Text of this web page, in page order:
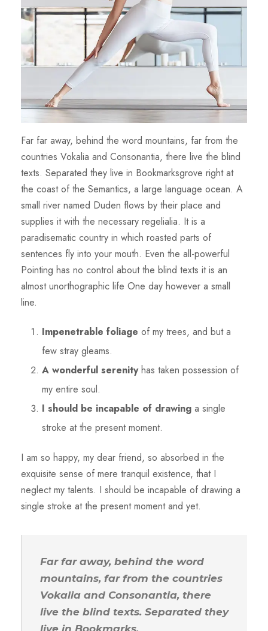
Far far away, behind the word mountains, far from the
countries Vokalia and Consonantia, there live the blind
texts. Separated they live in Bookmarksgrove right at
the coast of the Semantics, a large language ocean. A
small river named Duden flows by their place and
supplies it with the necessary regelialia. It is a
paradisematic country in which roasted parts of
sentences fly into your mouth. Even the all-powerful
Pointing has no control about the blind texts it is an
almost unorthographic life One day however a small
line.
Impenetrable foliage of my trees, and but a
few stray gleams.
A wonderful serenityhas taken possession of
my entire soul.
I should be incapable of drawing a single
stroke at the present moment.
I am so happy, my dear friend, so absorbed in the
exquisite sense of mere tranquil existence, that I
neglect my talents. I should be incapable of drawing a
single stroke at the present moment and yet.
Far far away, behind the word
mountains, far from the countries
Vokalia and Consonantia, there
live the blind texts. Separated they